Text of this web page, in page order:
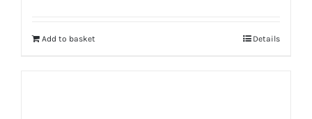
Add to basket Details